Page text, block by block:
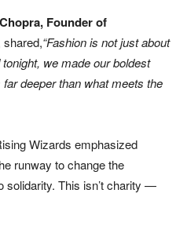
Founder of
shared,“Fashion is not just about
we made our boldest
deeper than what meets the
Wizards emphasized
runway to change the
This isn’t charity —